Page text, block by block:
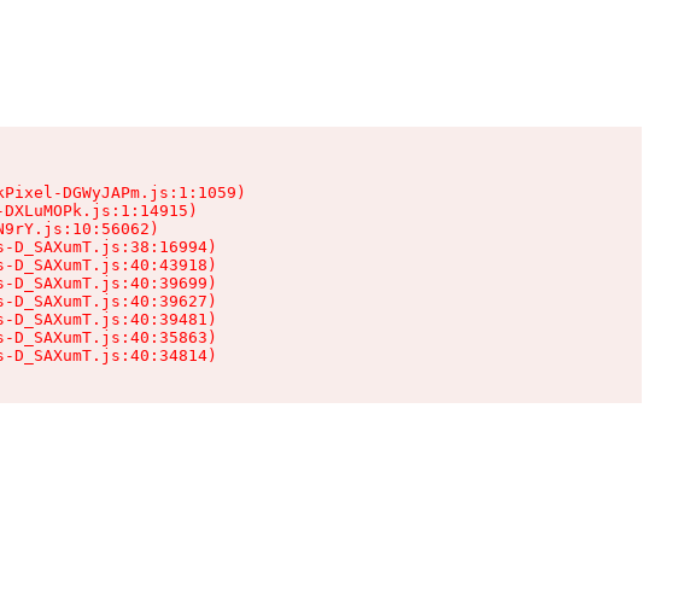
DGWyJAPm.js:1:1059)
D_SAXumT.js:38:16994)
D_SAXumT.js:40:43918)
D_SAXumT.js:40:39699)
D_SAXumT.js:40:39627)
D_SAXumT.js:40:39481)
D_SAXumT.js:40:35863)
D_SAXumT.js:40:34814)